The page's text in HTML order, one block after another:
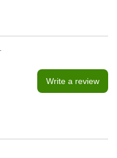
Write a review